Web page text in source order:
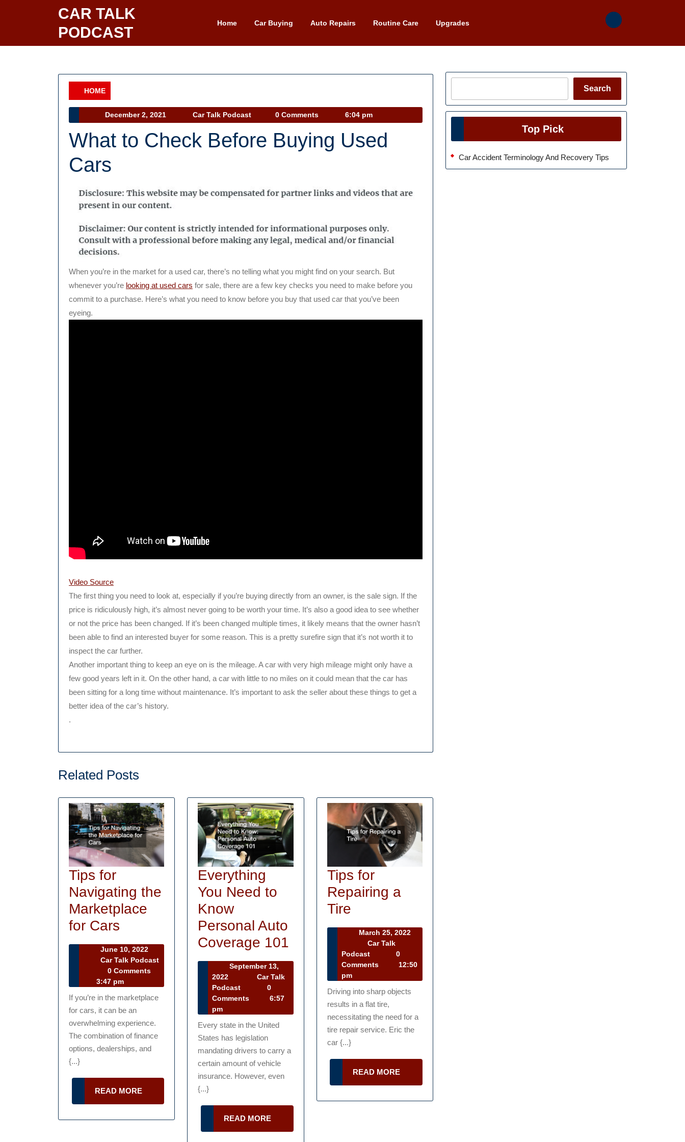
CAR TALK
PODCAST
Home Car Buying Auto Repairs Routine Care Upgrades
HOME
Category
December 2, 2021
December
2,
2021
Car Talk Podcast
Talk
Podcast
0 Comments 6:04 pm
What to Check Before Buying Used
Cars
When you’re in the market for a used car, there’s no telling what you might find on your search. But
whenever you’re looking at used cars for sale, there are a few key checks you need to make before you
commit to a purchase. Here’s what you need to know before you buy that used car that you’ve been
eyeing.
Video Source
The first thing you need to look at, especially if you’re buying directly from an owner, is the sale sign. If the
price is ridiculously high, it’s almost never going to be worth your time. It’s also a good idea to see whether
or not the price has been changed. If it’s been changed multiple times, it likely means that the owner hasn’t
been able to find an interested buyer for some reason. This is a pretty surefire sign that it’s not worth it to
inspect the car further.
Another important thing to keep an eye on is the mileage. A car with very high mileage might only have a
few good years left in it. On the other hand, a car with little to no miles on it could mean that the car has
been sitting for a long time without maintenance. It’s important to ask the seller about these things to get a
better idea of the car’s history.
.
Related Posts
Tips for
Navigating the
Marketplace
for Cars
for
Navigating
the
Marketplace
for
Cars
June 10, 2022
10,
Car Talk Podcast
Talk
0 Comments
3:47 pm
If you’re in the marketplace
for cars, it can be an
overwhelming experience.
The combination of finance
options, dealerships, and
{...}
READ MORE
MORE
Everything
You Need to
Know
Personal Auto
Coverage 101
You
Personal
Coverage
September 13,
2022
September
13,
2022
Car Talk
Podcast
Talk
0
Comments
6:57
pm
Every state in the United
States has legislation
mandating drivers to carry a
certain amount of vehicle
insurance. However, even
{...}
READ MORE
MORE
Tips for
Repairing a
TireTips
for
Repairing
a
Tire
March 25, 2022
March
25,
2022
Car Talk
Podcast
Talk
0
Comments
12:50
pm
Driving into sharp objects
results in a flat tire,
necessitating the need for a
tire repair service. Eric the
car {...}
READ MORE
MORE
Search
Top Pick
Car Accident Terminology And Recovery Tips